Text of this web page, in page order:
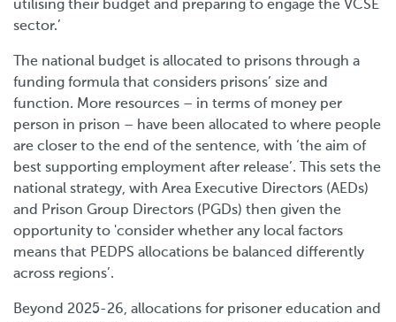
utilising their budget and preparing to engage the VCSE
sector.’
The national budget is allocated to prisons through a
funding formula that considers prisons’ size and
function. More resources – in terms of money per
person in prison – have been allocated to where people
are closer to the end of the sentence, with ‘the aim of
best supporting employment after release’. This sets the
national strategy, with Area Executive Directors (AEDs)
and Prison Group Directors (PGDs) then given the
opportunity to 'consider whether any local factors
means that PEDPS allocations be balanced differently
across regions’.
Beyond 2025-26, allocations for prisoner education and